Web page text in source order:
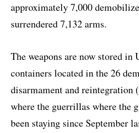
approximately 7,000
surrendered 7,132 arms.
The weapons are now stored
containers located in the 26
disarmament and reintegration
where the guerrillas where the
been staying since September